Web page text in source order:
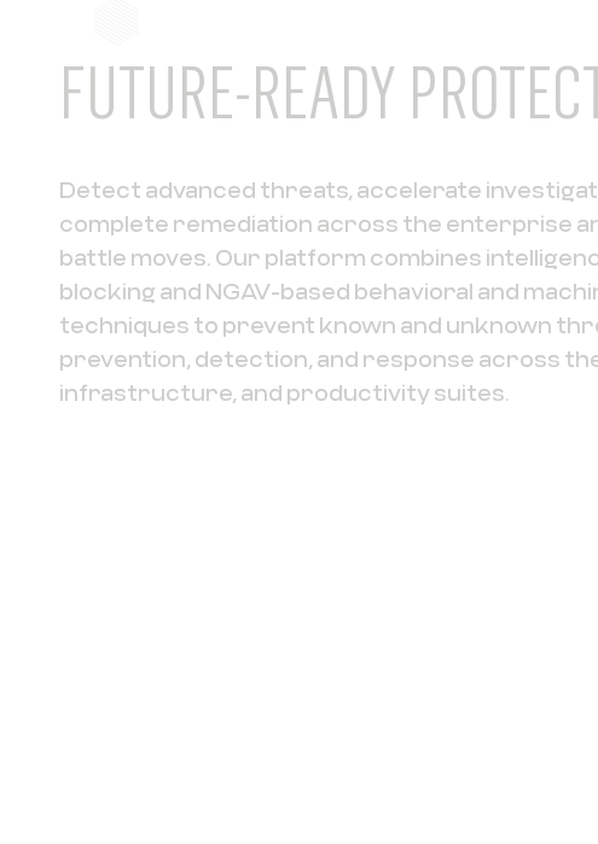
FUTURE-READY
Detect advanced threats, accelerate
complete remediation across the enterprise
battle moves. Our platform combines
blocking and NGAV-based behavioral and
techniques to prevent known and unknown
prevention, detection, and response across
infrastructure, and productivity suites.